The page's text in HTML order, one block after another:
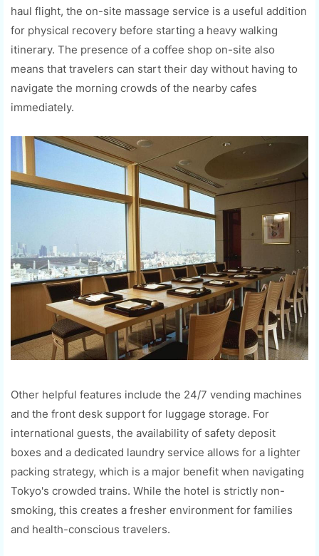
haul flight, the on-site massage service is a useful addition
for physical recovery before starting a heavy walking
itinerary. The presence of a coffee shop on-site also
means that travelers can start their day without having to
navigate the morning crowds of the nearby cafes
immediately.
Other helpful features include the 24/7 vending machines
and the front desk support for luggage storage. For
international guests, the availability of safety deposit
boxes and a dedicated laundry service allows for a lighter
packing strategy, which is a major benefit when navigating
Tokyo's crowded trains. While the hotel is strictly non-
smoking, this creates a fresher environment for families
and health-conscious travelers.